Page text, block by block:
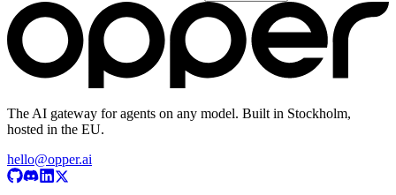
The AI gateway for agents on any model. Built in Stockholm,
hosted in the EU.
hello@opper.ai